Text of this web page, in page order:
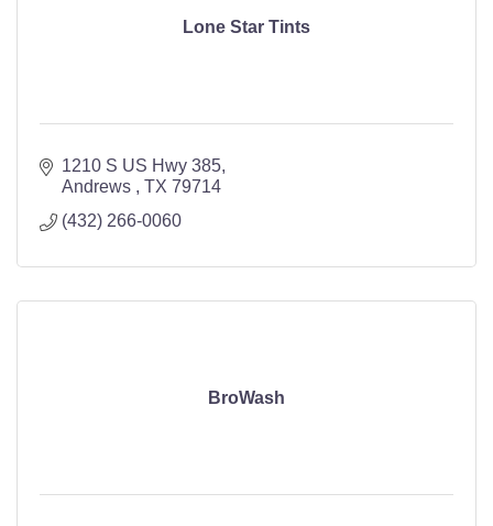
Lone Star Tints
1210 S US Hwy 385
Andrews
TX 79714
(432) 266-0060
BroWash